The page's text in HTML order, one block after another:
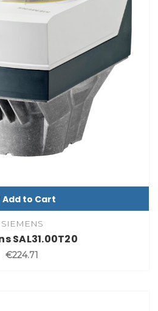
Add to Cart
SIEMENS
SAL31.00T20
€224.71